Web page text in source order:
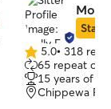
Molly
Star
5.0
out
of
5
5.0• 318
65 repeat
15 years of
Chippewa